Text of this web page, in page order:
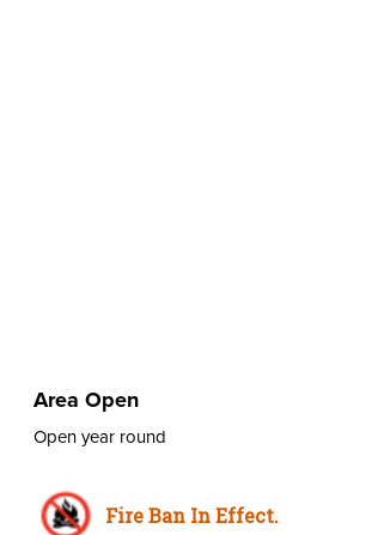
Area Open
Open year round
Fire Ban In Effect.